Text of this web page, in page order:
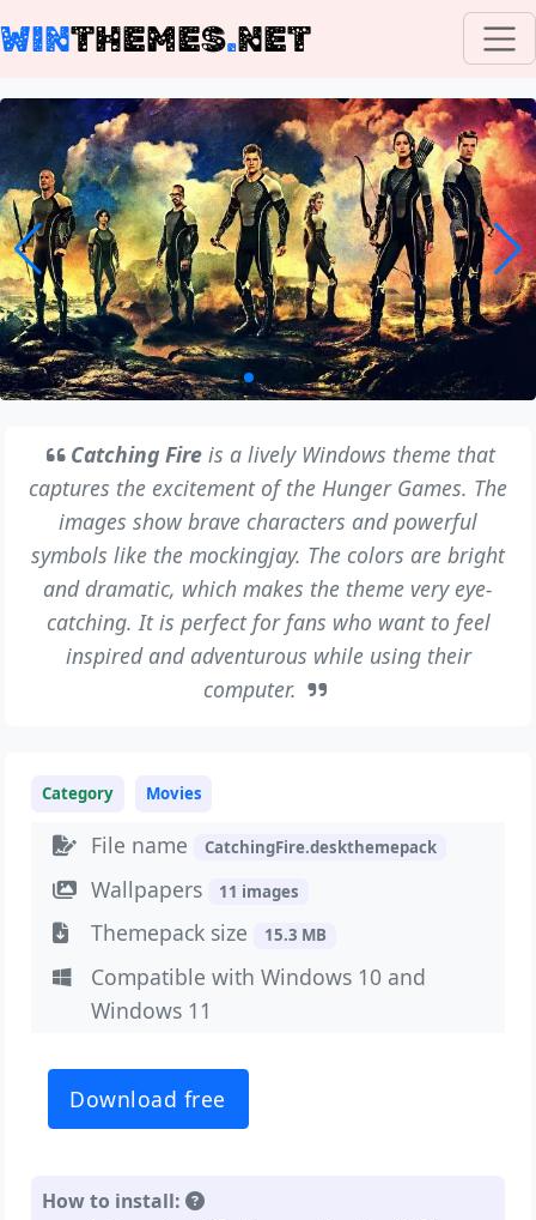
WINTHEMES.NET
Catching Fireis a lively Windows theme that
captures the excitement of the Hunger Games. The
images show brave characters and powerful
symbols like the mockingjay. The colors are bright
and dramatic, which makes the theme very eye-
catching. It is perfect for fans who want to feel
inspired and adventurous while using their
computer.
Category Movies
File name CatchingFire.deskthemepack
Wallpapers 11 images
Themepack size 15.3 MB
Compatible with Windows 10 and
Windows 11
Download free
How to install: